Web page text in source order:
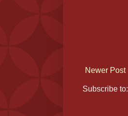
Newer Post
Subscribe to: